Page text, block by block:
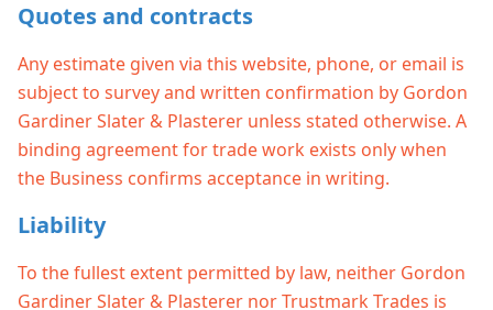
Quotes and contracts
Any estimate given via this website, phone, or email is
subject to survey and written confirmation by Gordon
Gardiner Slater & Plasterer unless stated otherwise. A
binding agreement for trade work exists only when
the Business confirms acceptance in writing.
Liability
To the fullest extent permitted by law, neither Gordon
Gardiner Slater & Plasterer nor Trustmark Trades is